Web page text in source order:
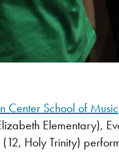
Center School of Music
Elementary),
Holy Trinity)